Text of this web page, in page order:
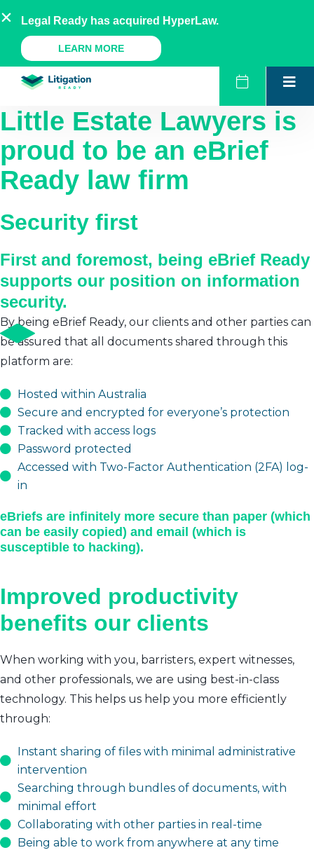
to
content
AU NZ UK US
A Legal Ready Product
Little Estate Lawyers is
proud to be an eBrief
Ready law firm
Security first
First and foremost, being eBrief Ready
supports our position on information
security.
By being eBrief Ready, our clients and other parties can
be assured that all documents shared through this
platform are:
Hosted within Australia
Secure and encrypted for everyone’s protection
Tracked with access logs
Password protected
Accessed with Two-Factor Authentication (2FA) log-
in
eBriefs are infinitely more secure than paper (which
can be easily copied) and email (which is
susceptible to hacking).
Improved productivity
benefits our clients
When working with you, barristers, expert witnesses,
and other professionals, we are using best-in-class
technology. This helps us help you more efficiently
through:
Instant sharing of files with minimal administrative
intervention
Searching through bundles of documents, with
minimal effort
Collaborating with other parties in real-time
Being able to work from anywhere at any time
Legal Ready has acquired HyperLaw.
LEARN MORE